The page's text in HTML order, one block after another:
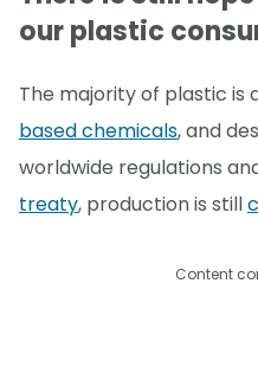
our plastic
The majority of plastic is
based chemicals, and
worldwide regulations
treaty, production is still
Content